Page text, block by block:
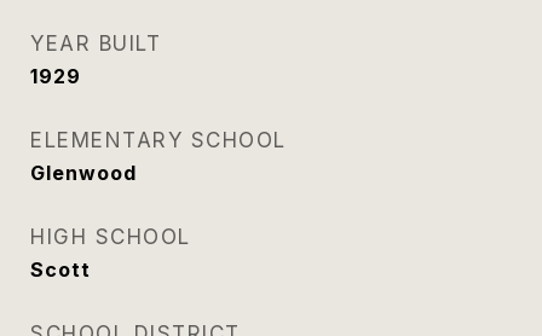
YEAR BUILT
1929
ELEMENTARY SCHOOL
Glenwood
HIGH SCHOOL
Scott